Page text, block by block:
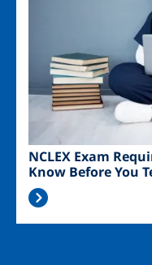
NCLEX Exam
Know Before You